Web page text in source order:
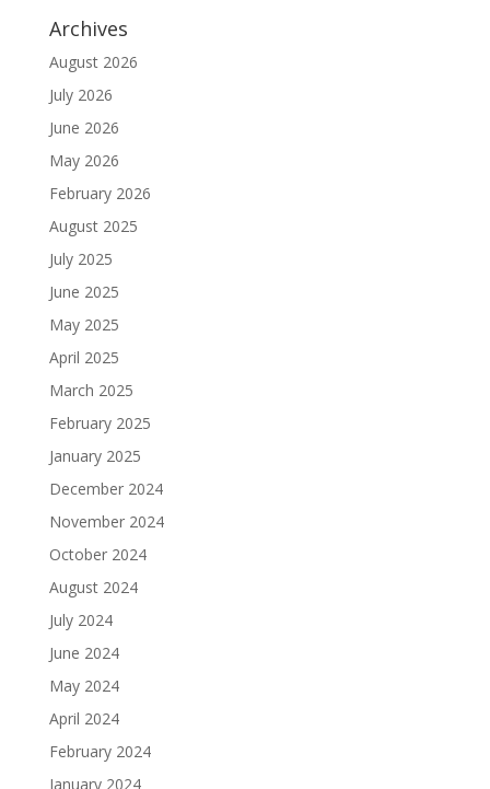
Archives
August 2026
July 2026
June 2026
May 2026
February 2026
August 2025
July 2025
June 2025
May 2025
April 2025
March 2025
February 2025
January 2025
December 2024
November 2024
October 2024
August 2024
July 2024
June 2024
May 2024
April 2024
February 2024
January 2024